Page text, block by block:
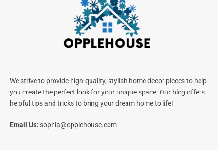
We strive to provide high-quality, stylish home decor pieces to help
you create the perfect look for your unique space. Our blog offers
helpful tips and tricks to bring your dream home to life!
Email Us: sophia@opplehouse.com